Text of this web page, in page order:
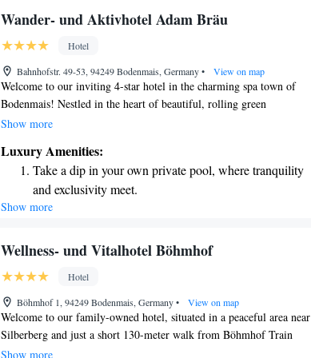
enjoyable as possible!
Stay right on the oceanfront and let the sound of waves
Enjoy convenient transportation with our exclusive
shuttle services for seamless travel.
Wander- und Aktivhotel Adam Bräu
Hotel
Bahnhofstr. 49-53, 94249 Bodenmais, Germany• View on map
Welcome to our inviting 4-star hotel in the charming spa town of
Bodenmais! Nestled in the heart of beautiful, rolling green
countryside, our hotel features a cozy indoor pool and a relaxing
variety of traditionally designed rooms that prioritize your comfort
and relaxation. Whether you're here for a peaceful getaway or an
adventure in nature, we’re committed to ensuring you have a
wonderful stay. Your needs and experiences are our top priority, and
Show more
Luxury Amenities:
Take a dip in your own private pool, where tranquility
and exclusivity meet.
Keep active with a range of sports and activities
Hit the slopes with ease, as premier skiing experiences
Rejuvenate at the state-of-the-art wellness facilities
designed for your complete relaxation.
Show more
Wellness- und Vitalhotel Böhmhof
Hotel
Böhmhof 1, 94249 Bodenmais, Germany• View on map
Welcome to our family-owned hotel, situated in a peaceful area near
Silberberg and just a short 130-meter walk from Böhmhof Train
Station. We’re dedicated to providing a warm and welcoming
Show more